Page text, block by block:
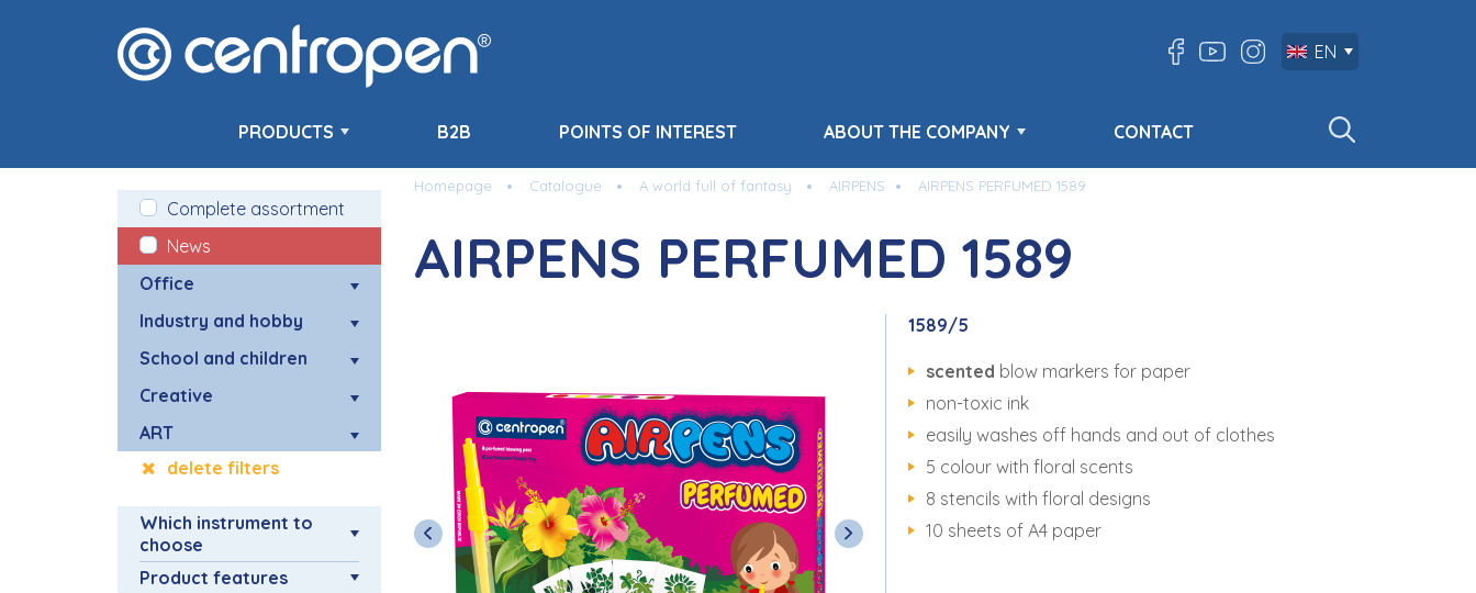
EN
PRODUCTS B2B POINTS OF INTEREST ABOUT THE COMPANY CONTACT
Complete assortment
News
Office
Industry and hobby
School and children
Creative
ART
delete filters
Which instrument to
choose
Product features
Homepage Catalogue A world full of fantasy AIRPENS AIRPENS PERFUMED 1589
AIRPENS PERFUMED 1589
1589/5
scented blow markers for paper
non-toxic ink
easily washes off hands and out of clothes
5 colour with floral scents
8 stencils with floral designs
10 sheets of A4 paper